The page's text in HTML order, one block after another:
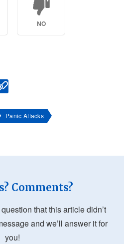
NO
Panic Attacks
Comments?
that this article didn’t
and we’ll answer it for
you!